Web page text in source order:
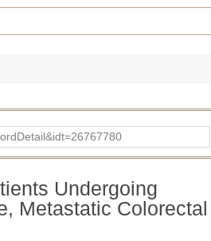
Undergoing
Metastatic Colorectal